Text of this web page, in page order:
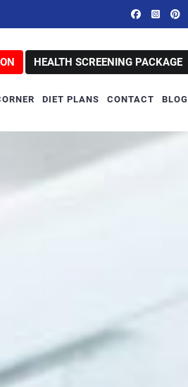
HEALTH SCREENING PACKAGE
DIET PLANS CONTACT BLOG